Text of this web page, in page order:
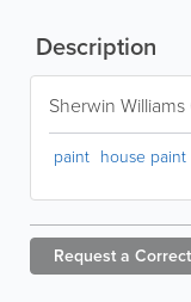
Description
Sherwin Williams
paint house paint
Request a